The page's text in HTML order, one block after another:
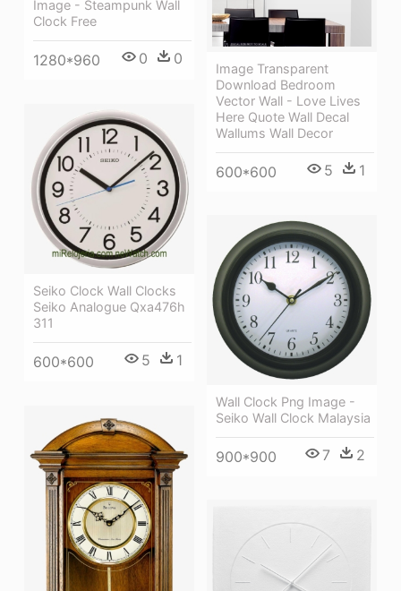
Image - Steampunk Wall
Clock Free
1280*960 0 0
Image Transparent
Download Bedroom
Vector Wall - Love Lives
Here Quote Wall Decal
Wallums Wall Decor
600*600 5 1
Seiko Clock Wall Clocks
Seiko Analogue Qxa476h
311
600*600 5 1
Wall Clock Png Image -
Seiko Wall Clock Malaysia
900*900 7 2